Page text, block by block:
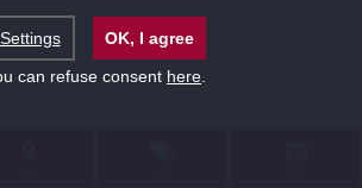
Settings
OK, I agree
can refuse consent here.